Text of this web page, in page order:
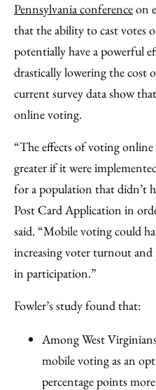
Pennsylvania conferenceon
that the ability to cast votes
potentially have a powerful
drastically lowering the cost
current survey data show
online voting.
“The effects of voting
greater if it were
for a population that didn’t
Post Card Application in
said. “Mobile voting could
increasing voter turnout
in participation.”
Fowler’s study found that:
Among West
mobile voting as an
percentage points